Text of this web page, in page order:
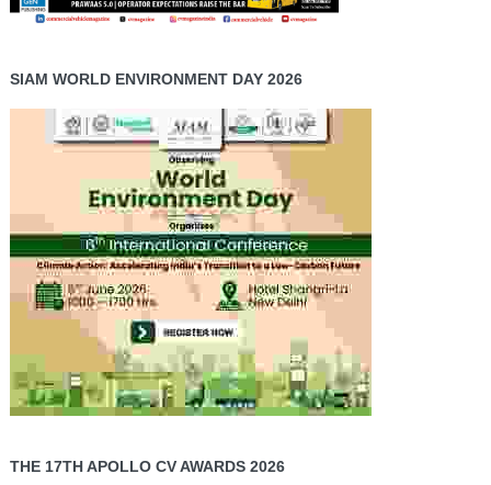
SIAM WORLD ENVIRONMENT DAY 2026
THE 17TH APOLLO CV AWARDS 2026